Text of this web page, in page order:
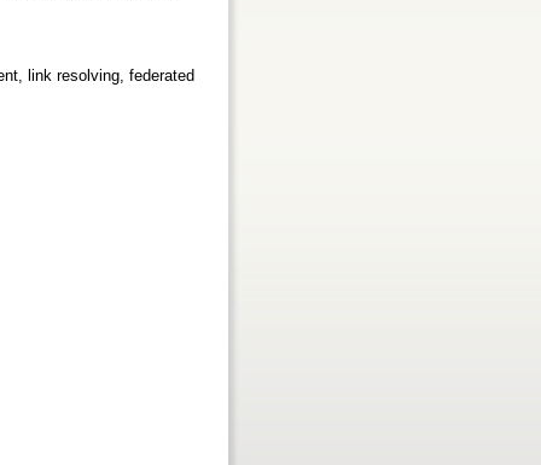
link resolving, federated